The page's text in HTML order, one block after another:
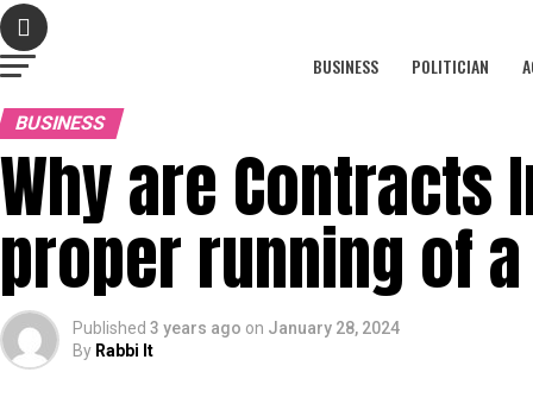
BUSINESS POLITICIAN
BUSINESS
Why are
proper running of
Published 3 years ago on January 28, 2024
By Rabbi It